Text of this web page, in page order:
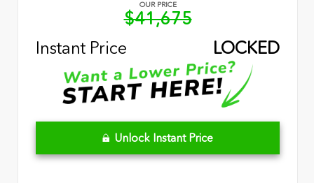
OUR PRICE
$41,675
Instant Price
LOCKED
Unlock Instant Price